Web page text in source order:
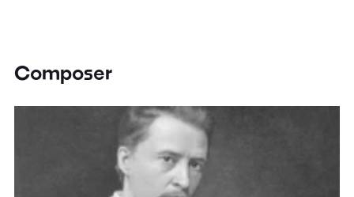
Composer